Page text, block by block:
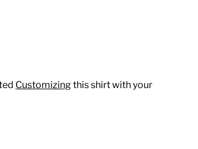
Customizingthis shirt with your